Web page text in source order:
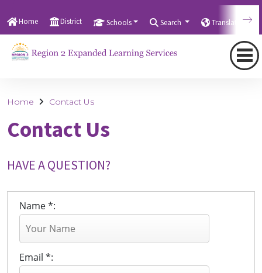
Home District Schools Search Translate
Home Contact Us
Contact Us
HAVE A QUESTION?
Name *:
Email *: